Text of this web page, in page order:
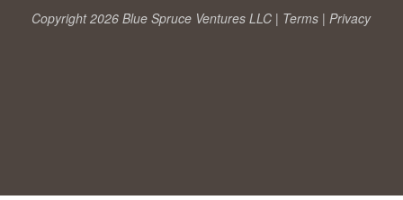
Copyright 2026 Blue Spruce Ventures LLC | Terms | Privacy